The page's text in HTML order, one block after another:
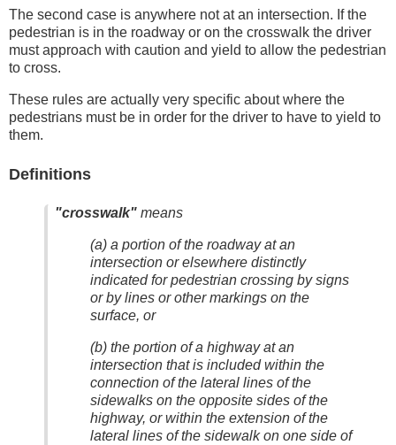
The second case is anywhere not at an intersection. If the
pedestrian is in the roadway or on the crosswalk the driver
must approach with caution and yield to allow the pedestrian
to cross.
These rules are actually very specific about where the
pedestrians must be in order for the driver to have to yield to
them.
Definitions
"crosswalk" means
(a) a portion of the roadway at an
intersection or elsewhere distinctly
indicated for pedestrian crossing by signs
or by lines or other markings on the
surface, or
(b) the portion of a highway at an
intersection that is included within the
connection of the lateral lines of the
sidewalks on the opposite sides of the
highway, or within the extension of the
lateral lines of the sidewalk on one side of